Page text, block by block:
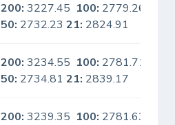
200: 3227.45 100: 2779.26
50: 2732.2321: 2824.91
200: 3234.55 100: 2781.71
50: 2734.8121: 2839.17
200: 3239.35 100: 2781.63